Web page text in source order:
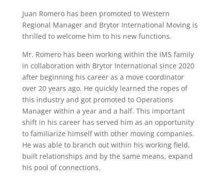
Juan Romero has been promoted to Western
Regional Manager and Brytor International Moving is
thrilled to welcome him to his new functions.
Mr. Romero has been working within the IMS family
in collaboration with Brytor International since 2020
after beginning his career as a move coordinator
over 20 years ago. He quickly learned the ropes of
this industry and got promoted to Operations
Manager within a year and a half. This important
shift in his career has served him as an opportunity
to familiarize himself with other moving companies.
He was able to branch out within his working field,
built relationships and by the same means, expand
his pool of connections.